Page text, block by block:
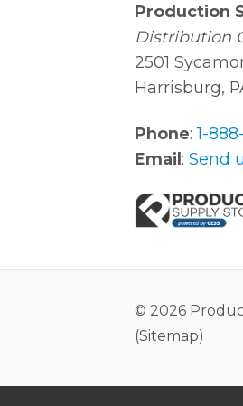
Production
Distribution
2501
Harrisburg, PA
Phone:1-
Email:Send
© 2026
(Sitemap)